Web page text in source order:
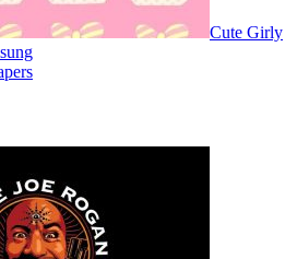
Cute Girly